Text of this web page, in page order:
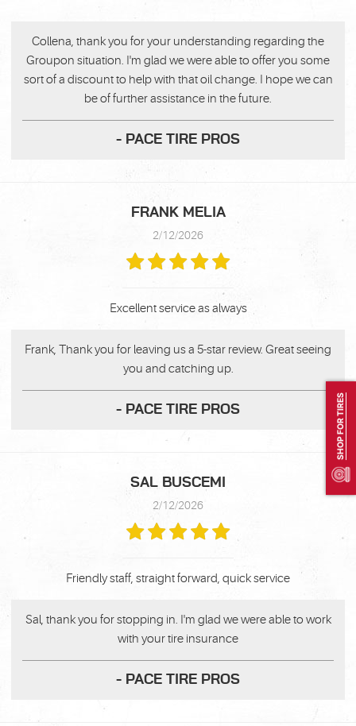
SHOP FOR TIRES
Collena, thank you for your understanding regarding the
Groupon situation. I'm glad we were able to offer you some
sort of a discount to help with that oil change. I hope we can
be of further assistance in the future.
- PACE TIRE PROS
FRANK MELIA
2/12/2026
Excellent service as always
Frank, Thank you for leaving us a 5-star review. Great seeing
you and catching up.
- PACE TIRE PROS
SAL BUSCEMI
2/12/2026
Friendly staff, straight forward, quick service
Sal, thank you for stopping in. I'm glad we were able to work
with your tire insurance
- PACE TIRE PROS